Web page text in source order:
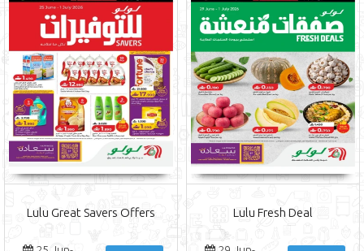
Lulu Great Savers Offers Lulu Fresh Deal